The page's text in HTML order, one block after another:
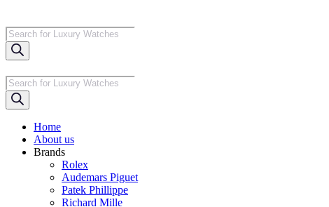
Products
search
Products
search
Home
About us
Brands
Rolex
Audemars Piguet
Patek Phillippe
Richard Mille